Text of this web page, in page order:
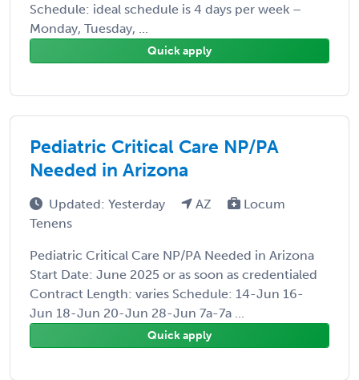
Schedule: ideal schedule is 4 days per week –
Monday, Tuesday, ...
Quick apply
Pediatric Critical Care NP/PA
Needed in Arizona
Updated: Yesterday AZ
Locum
Tenens
Pediatric Critical Care NP/PA Needed in Arizona
Start Date: June 2025 or as soon as credentialed
Contract Length: varies Schedule: 14-Jun 16-
Jun 18-Jun 20-Jun 28-Jun 7a-7a ...
Quick apply